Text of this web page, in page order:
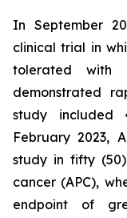
In September
clinical trial in
tolerated with
demonstrated
study included
February 2023,
study in fifty
cancer (APC),
endpoint of